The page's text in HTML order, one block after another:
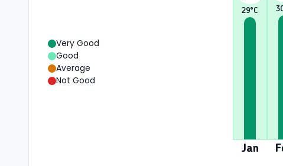
Very Good
Good
Average
Not Good
29°C
Jan